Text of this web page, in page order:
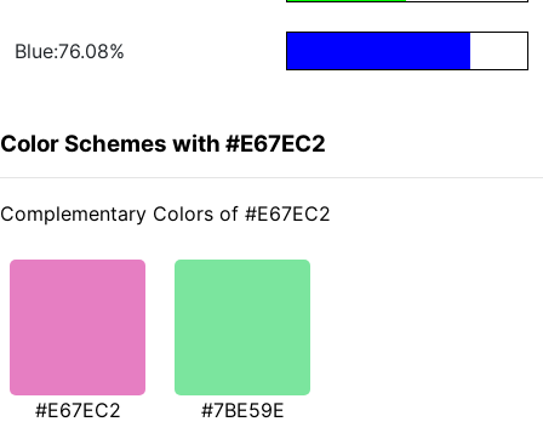
Blue:76.08%
Color Schemes with #E67EC2
Complementary Colors of #E67EC2
#E67EC2 #7BE59E